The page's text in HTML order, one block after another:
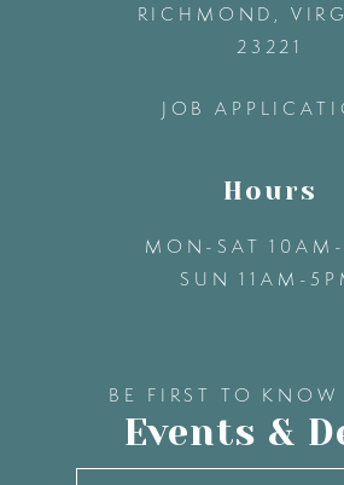
RICHMOND,
23221
JOB
Hours
MON-SAT
SUN 11AM-
BE FIRST TO
Events &